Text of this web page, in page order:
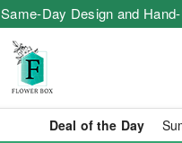
Same-Day Design and
Deal of the Day